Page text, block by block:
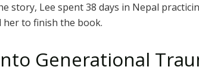
story, Lee spent 38 days in Nepal
her to finish the book.
Generational